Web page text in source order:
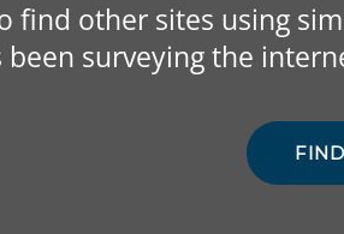
find other sites using
been surveying the